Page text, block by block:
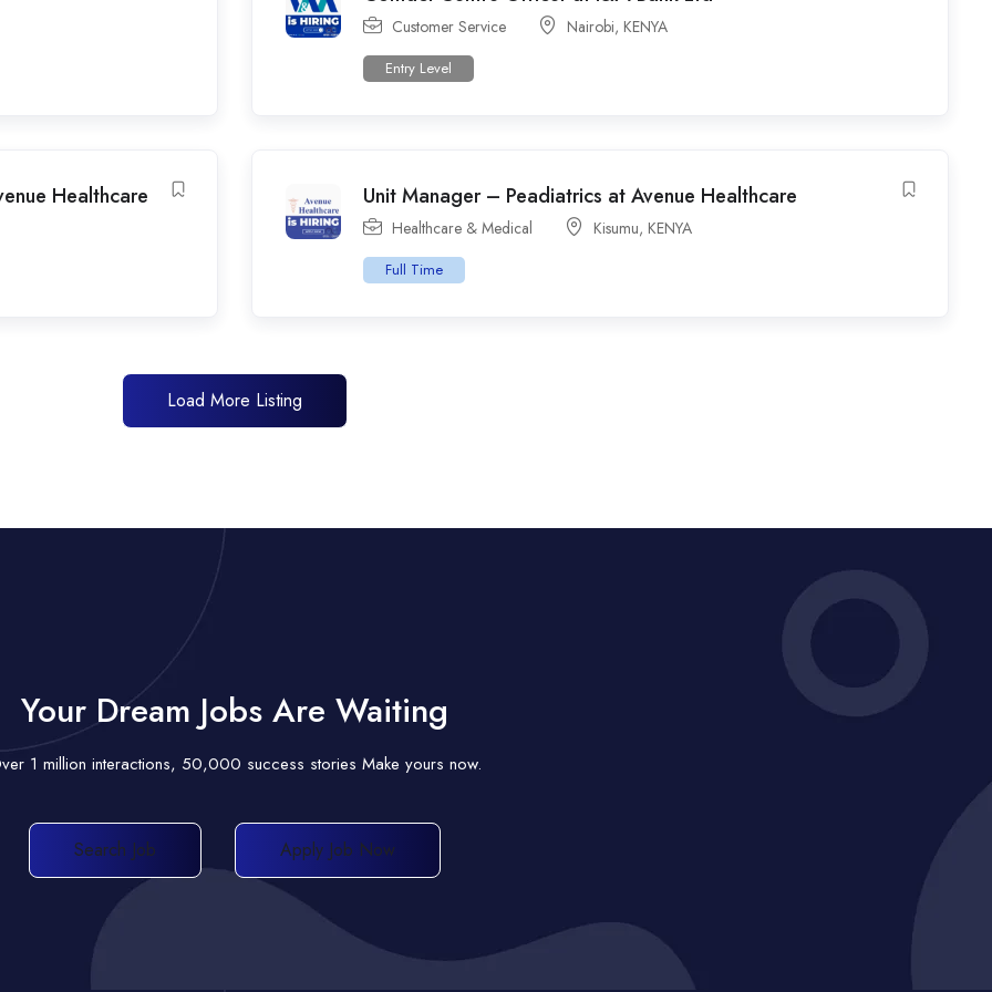
Customer Service Nairobi, KENYA
Entry Level
Healthcare Unit Manager – Peadiatrics at Avenue Healthcare
Healthcare & Medical Kisumu, KENYA
Full Time
Load More Listing
Your Dream Jobs Are Waiting
1 million interactions, 50,000 success stories Make yours now.
Search Job Apply Job Now